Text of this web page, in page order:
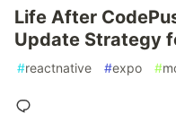
Life After
Update Strategy
#reactnative #expo #